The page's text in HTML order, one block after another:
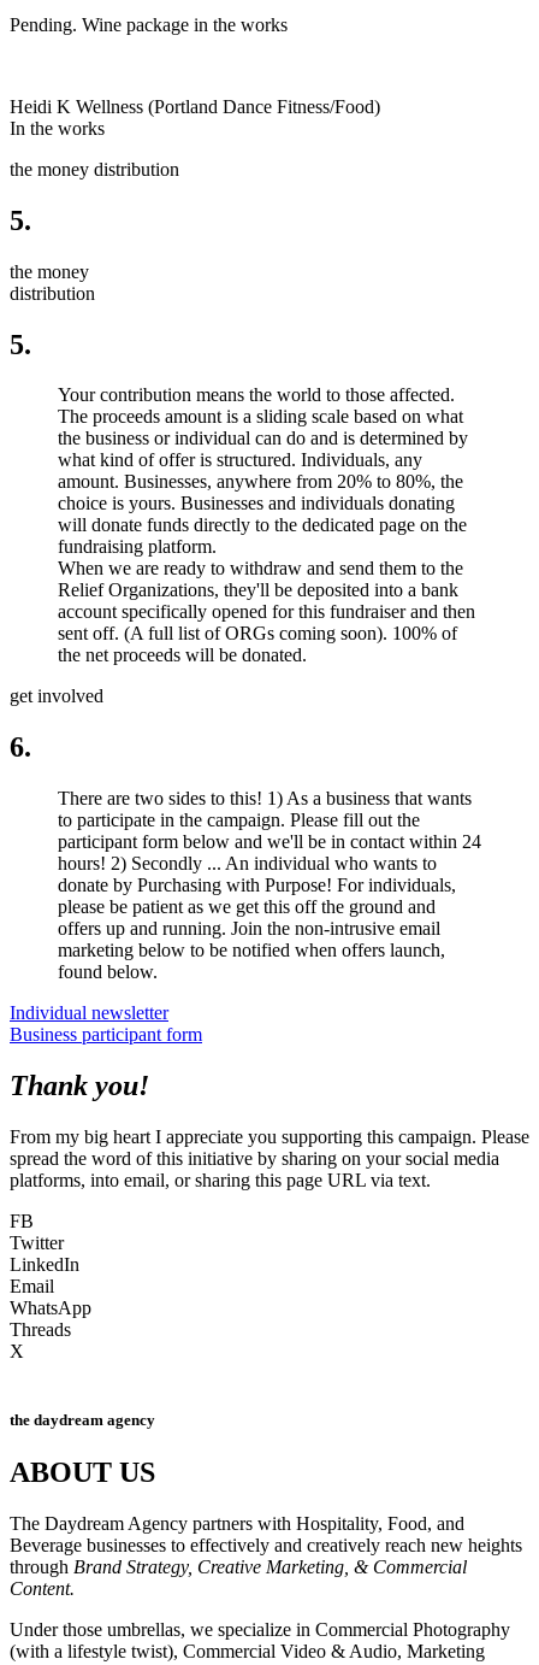
Pending. Wine package in the works
Heidi K Wellness (Portland Dance Fitness/Food)
In the works
the money distribution
5.
the money
distribution
5.
Your contribution means the world to those affected.
The proceeds amount is a sliding scale based on what
the business or individual can do and is determined by
what kind of offer is structured. Individuals, any
amount. Businesses, anywhere from 20% to 80%, the
choice is yours. Businesses and individuals donating
will donate funds directly to the dedicated page on the
fundraising platform.
When we are ready to withdraw and send them to the
Relief Organizations, they'll be deposited into a bank
account specifically opened for this fundraiser and then
sent off. (A full list of ORGs coming soon). 100% of
the net proceeds will be donated.
get involved
6.
There are two sides to this! 1) As a business that wants
to participate in the campaign. Please fill out the
participant form below and we'll be in contact within 24
hours! 2) Secondly ... An individual who wants to
donate by Purchasing with Purpose! For individuals,
please be patient as we get this off the ground and
offers up and running. Join the non-intrusive email
marketing below to be notified when offers launch,
found below.
Individual newsletter
Business participant form
Thank you!
From my big heart I appreciate you supporting this campaign. Please
spread the word of this initiative by sharing on your social media
platforms, into email, or sharing this page URL via text.
FB
Twitter
LinkedIn
Email
WhatsApp
Threads
X
the daydream agency
ABOUT US
The Daydream Agency partners with Hospitality, Food, and
Beverage businesses to effectively and creatively reach new heights
through Brand Strategy, Creative Marketing, & Commercial
Content.
Under those umbrellas, we specialize in Commercial Photography
(with a lifestyle twist), Commercial Video & Audio, Marketing